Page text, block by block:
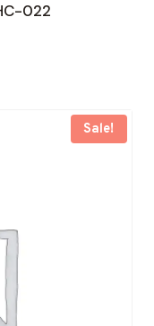
022
Sale!